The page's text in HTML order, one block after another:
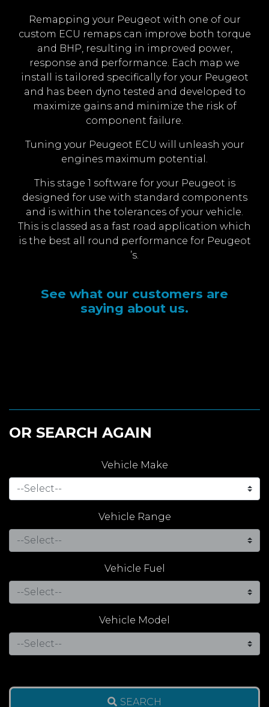
Remapping your Peugeot with one of our
custom ECU remaps can improve both torque
and BHP, resulting in improved power,
response and performance. Each map we
install is tailored specifically for your Peugeot
and has been dyno tested and developed to
maximize gains and minimize the risk of
component failure.
Tuning your Peugeot ECU will unleash your
engines maximum potential.
This stage 1 software for your Peugeot is
designed for use with standard components
and is within the tolerances of your vehicle.
This is classed as a fast road application which
is the best all round performance for Peugeot
’s.
See what our customers are
saying about us.
OR SEARCH AGAIN
Vehicle Make
Vehicle Range
Vehicle Fuel
Vehicle Model
SEARCH